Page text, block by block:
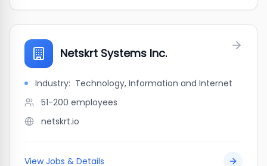
Netskrt Systems Inc.
Industry: Technology, Information and Internet
51-200 employees
netskrt.io
View Jobs & Details